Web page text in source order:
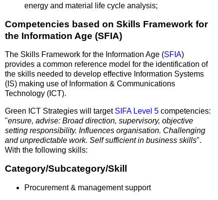
energy and material life cycle analysis;
Competencies based on Skills Framework for
the Information Age (SFIA)
The Skills Framework for the Information Age (SFIA)
provides a common reference model for the identification of
the skills needed to develop effective Information Systems
(IS) making use of Information & Communications
Technology (ICT).
Green ICT Strategies will target SIFA Level 5 competencies:
"ensure, advise: Broad direction, supervisory, objective
setting responsibility. Influences organisation. Challenging
and unpredictable work. Self sufficient in business skills".
With the following skills:
Category/Subcategory/Skill
Procurement & management support